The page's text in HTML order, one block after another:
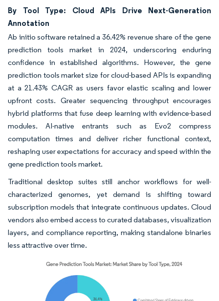
By Tool Type: Cloud APIs Drive Next-Generation
Annotation
Ab initio software retained a 36.42% revenue share of the gene
prediction tools market in 2024, underscoring enduring
confidence in established algorithms. However, the gene
prediction tools market size for cloud-based APIs is expanding
at a 21.43% CAGR as users favor elastic scaling and lower
upfront costs. Greater sequencing throughput encourages
hybrid platforms that fuse deep learning with evidence-based
modules. AI-native entrants such as Evo2 compress
computation times and deliver richer functional context,
reshaping user expectations for accuracy and speed within the
gene prediction tools market.
Traditional desktop suites still anchor workflows for well-
characterized genomes, yet demand is shifting toward
subscription models that integrate continuous updates. Cloud
vendors also embed access to curated databases, visualization
layers, and compliance reporting, making standalone binaries
less attractive over time.